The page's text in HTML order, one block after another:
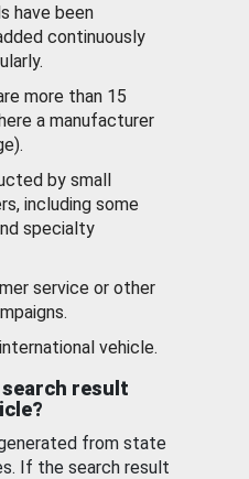
have been
continuously
more than 15
a manufacturer
by small
including some
specialty
service or other
vehicle.
result
from state
If the search result